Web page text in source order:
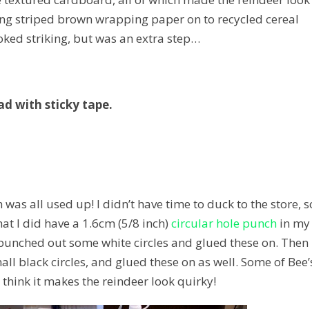
striped brown wrapping paper on to recycled cereal
striking, but was an extra step…
with sticky tape.
all used up! I didn’t have time to duck to the store,
I did have a 1.6cm (5/8 inch) circular hole punchin my
out some white circles and glued these on. Then
black circles, and glued these on as well. Some of
it makes the reindeer look quirky!